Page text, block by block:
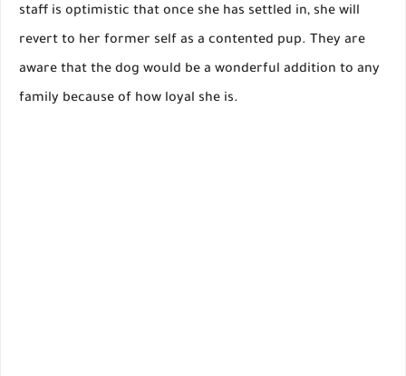
staff is optimistic that once she has settled in, she will
revert to her former self as a contented pup. They are
aware that the dog would be a wonderful addition to any
family because of how loyal she is.